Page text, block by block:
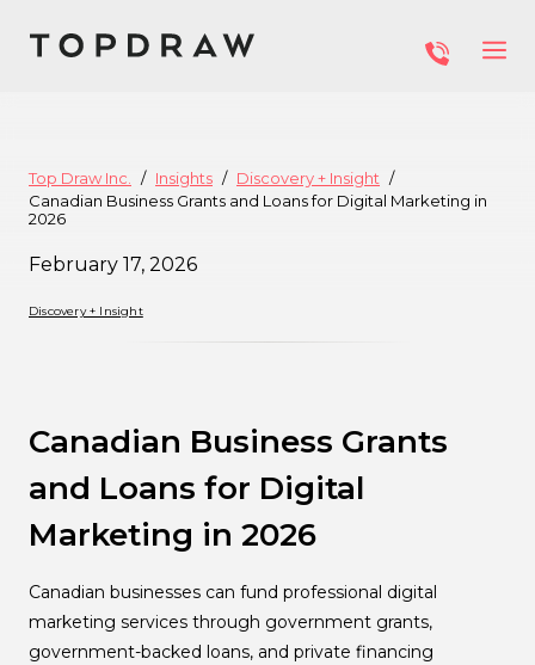
Top Draw Inc. Insights
Discovery + Insight
Canadian Business Grants and Loans for Digital Marketing in
2026
February 17, 2026
Discovery + Insight
Canadian Business Grants
and Loans for Digital
Marketing in 2026
Canadian businesses can fund professional digital
marketing services through government grants,
government-backed loans, and private financing